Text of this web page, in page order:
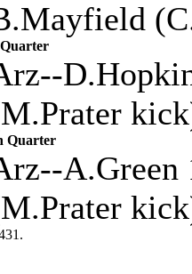
Quarter
A.Green